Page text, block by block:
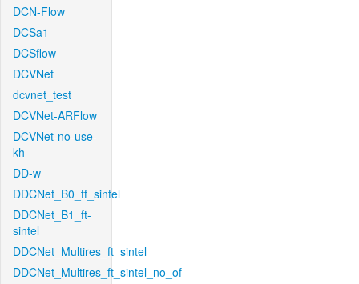
DCN-Flow
DCSa1
DCSflow
DCVNet
dcvnet_test
DCVNet-ARFlow
DCVNet-no-use-
kh
DD-w
DDCNet_B0_tf_sintel
DDCNet_B1_ft-
sintel
DDCNet_Multires_ft_sintel
DDCNet_Multires_ft_sintel_no_of